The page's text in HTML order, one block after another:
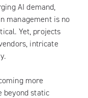
AI demand,
management is no
Yet, projects
intricate
more
beyond static